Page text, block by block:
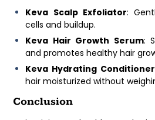
Keva Scalp Exfoliator:
cells and buildup.
Keva Hair Growth Serum:
and promotes healthy hair
Keva Hydrating Conditioner
hair moisturized without
Conclusion